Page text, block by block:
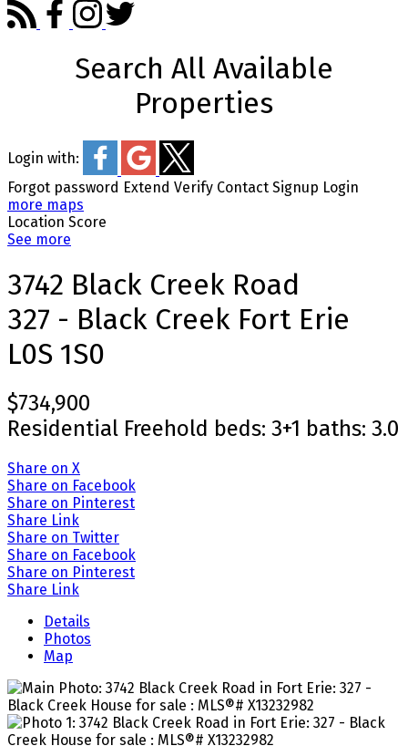
Search All Available
Properties
Login with:
Forgot password Extend Verify Contact Signup Login
more maps
Location Score
See more
3742 Black Creek Road
327 - Black Creek Fort Erie
L0S 1S0
$734,900
Residential Freehold beds: 3+1 baths: 3.0
Share on X
Share on Facebook
Share on Pinterest
Share Link
Share on Twitter
Share on Facebook
Share on Pinterest
Share Link
Details
Photos
Map